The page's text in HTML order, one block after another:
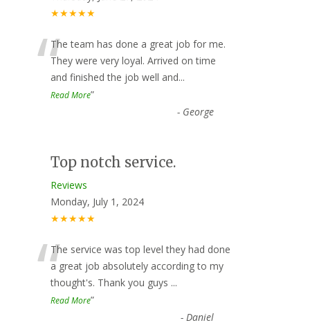
★★★★★
“The team has done a great job for me.
They were very loyal. Arrived on time
and finished the job well and...
Read More”
- George
Top notch service.
Reviews
Monday, July 1, 2024
★★★★★
“The service was top level they had done
a great job absolutely according to my
thought's. Thank you guys ...
Read More”
- Daniel